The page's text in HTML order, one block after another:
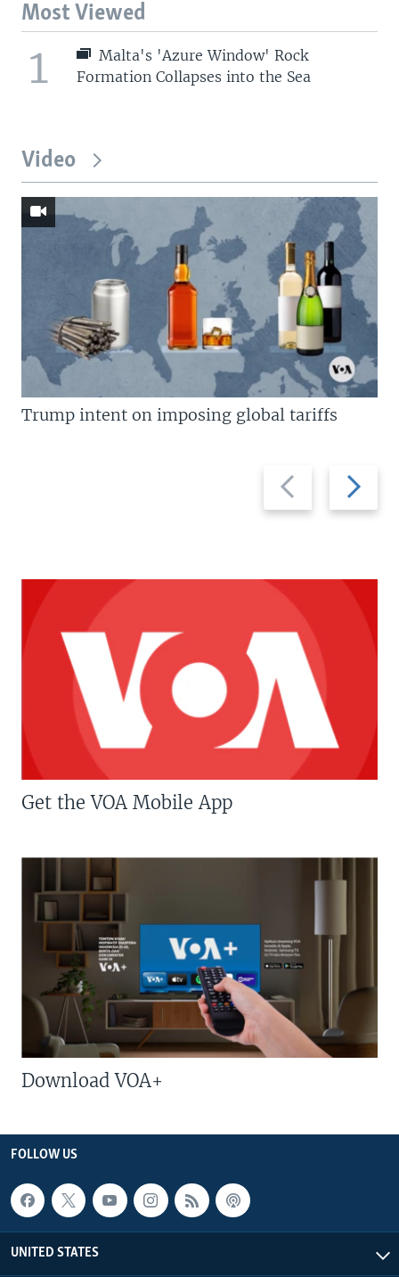
Most Viewed
1
Malta's 'Azure Window' Rock
Formation Collapses into the Sea
Video
Previous
slide
Next
slide
Trump intent on imposing global tariffs
Get the VOA Mobile App
Download VOA+
FOLLOW US
UNITED STATES